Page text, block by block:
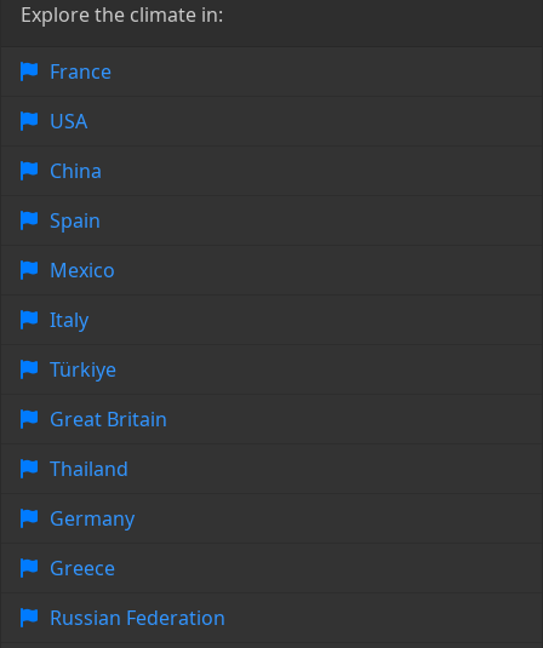
Explore the climate in:
France
USA
China
Spain
Mexico
Italy
Türkiye
Great Britain
Thailand
Germany
Greece
Russian Federation